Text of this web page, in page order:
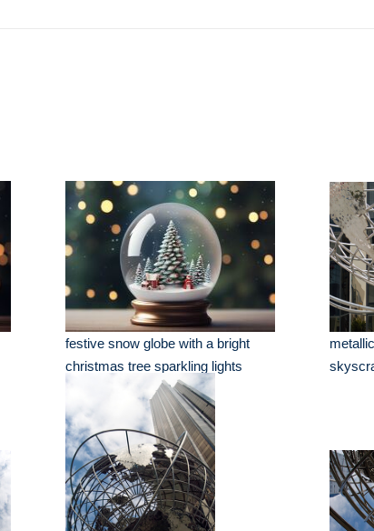
festive snow globe with a bright
christmas tree sparkling lights